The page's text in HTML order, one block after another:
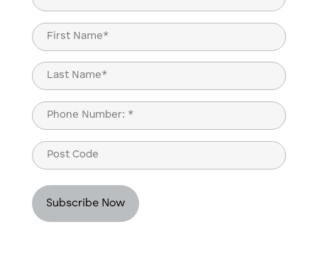
(Required)
Name
(Required)
First
Last
Phone
(Required)
Post
Code